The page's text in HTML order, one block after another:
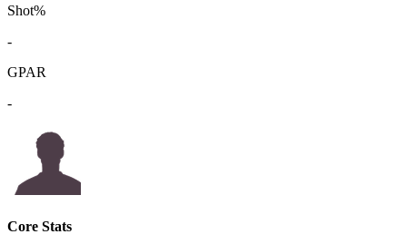
Shot%
-
GPAR
-
Core Stats